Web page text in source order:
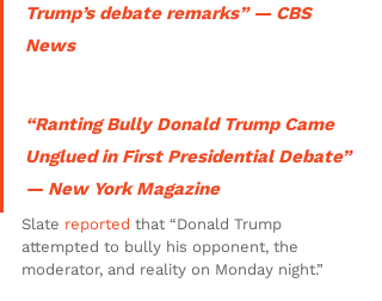
Trump’s debate remarks” — CBS
News
“Ranting Bully Donald Trump Came
Unglued in First Presidential Debate”
— New York Magazine
Slate reported that “Donald Trump
attempted to bully his opponent, the
moderator, and reality on Monday night.”